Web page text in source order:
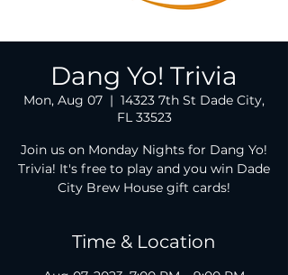
Dang Yo! Trivia
Mon, Aug 07
  |
14323 7th St Dade City,
FL 33523
Join us on Monday Nights for Dang Yo!
Trivia! It's free to play and you win Dade
City Brew House gift cards!
Time & Location